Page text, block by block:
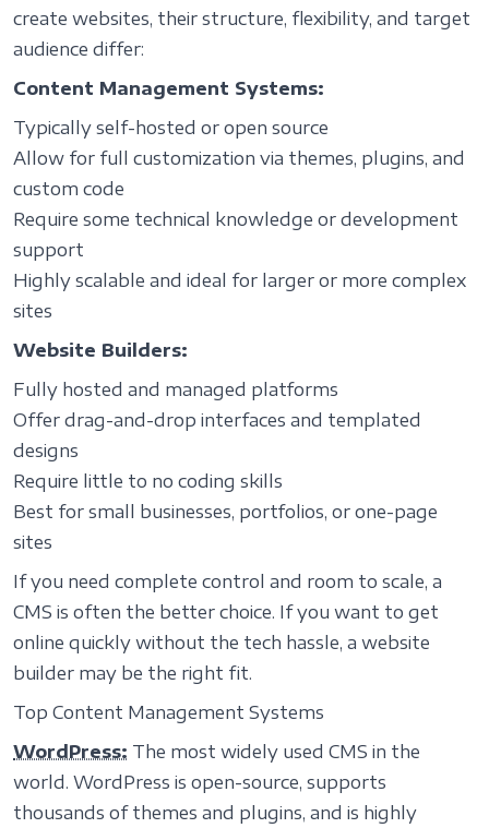
create websites, their structure, flexibility, and target
audience differ:
Content Management Systems:
Typically self-hosted or open source
Allow for full customization via themes, plugins, and
custom code
Require some technical knowledge or development
support
Highly scalable and ideal for larger or more complex
sites
Website Builders:
Fully hosted and managed platforms
Offer drag-and-drop interfaces and templated
designs
Require little to no coding skills
Best for small businesses, portfolios, or one-page
sites
If you need complete control and room to scale, a
CMS is often the better choice. If you want to get
online quickly without the tech hassle, a website
builder may be the right fit.
Top Content Management Systems
WordPress: The most widely used CMS in the
world. WordPress is open-source, supports
thousands of themes and plugins, and is highly